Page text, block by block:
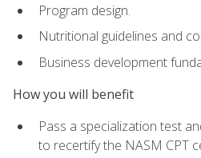
Program design.
Nutritional guidelines and
Business development
How you will benefit
Pass a specialization test
to recertify the NASM CPT